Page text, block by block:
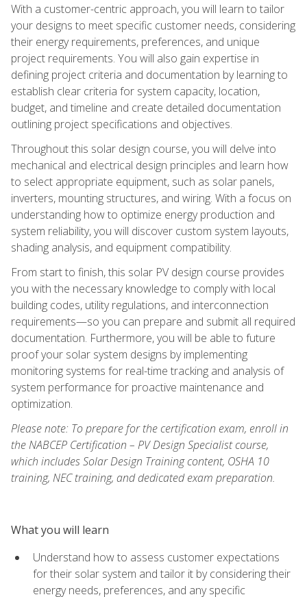
With a customer-centric approach, you will learn to tailor
your designs to meet specific customer needs, considering
their energy requirements, preferences, and unique
project requirements. You will also gain expertise in
defining project criteria and documentation by learning to
establish clear criteria for system capacity, location,
budget, and timeline and create detailed documentation
outlining project specifications and objectives.
Throughout this solar design course, you will delve into
mechanical and electrical design principles and learn how
to select appropriate equipment, such as solar panels,
inverters, mounting structures, and wiring. With a focus on
understanding how to optimize energy production and
system reliability, you will discover custom system layouts,
shading analysis, and equipment compatibility.
From start to finish, this solar PV design course provides
you with the necessary knowledge to comply with local
building codes, utility regulations, and interconnection
requirements—so you can prepare and submit all required
documentation. Furthermore, you will be able to future
proof your solar system designs by implementing
monitoring systems for real-time tracking and analysis of
system performance for proactive maintenance and
optimization.
Please note: To prepare for the certification exam, enroll in
the NABCEP Certification – PV Design Specialist course,
which includes Solar Design Training content, OSHA 10
training, NEC training, and dedicated exam preparation.
What you will learn
Understand how to assess customer expectations
for their solar system and tailor it by considering their
energy needs, preferences, and any specific